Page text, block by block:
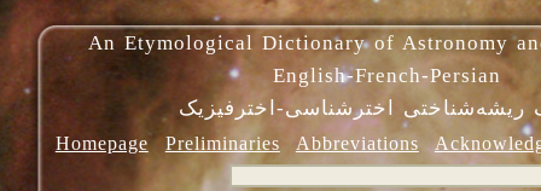
An Etymological Dictionary of Astronomy
English-French-Persian
ریشه‌شناختی اخترشناسی-اخترفیزیک
Homepage Preliminaries Abbreviations